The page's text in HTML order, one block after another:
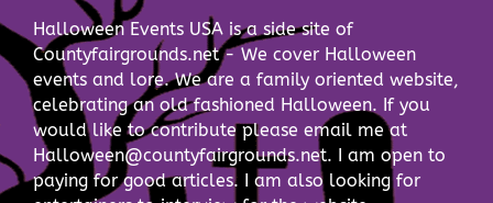
Halloween Events USA is a side site of
Countyfairgrounds.net - We cover Halloween
events and lore. We are a family oriented website,
celebrating an old fashioned Halloween. If you
would like to contribute please email me at
Halloween@countyfairgrounds.net. I am open to
paying for good articles. I am also looking for